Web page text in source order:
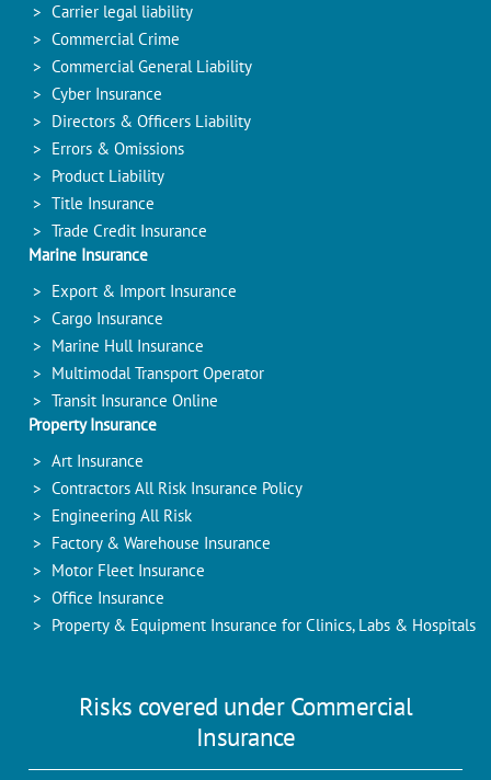
Carrier legal liability
Commercial Crime
Commercial General Liability
Cyber Insurance
Directors & Officers Liability
Errors & Omissions
Product Liability
Title Insurance
Trade Credit Insurance
Marine Insurance
Export & Import Insurance
Cargo Insurance
Marine Hull Insurance
Multimodal Transport Operator
Transit Insurance Online
Property Insurance
Art Insurance
Contractors All Risk Insurance Policy
Engineering All Risk
Factory & Warehouse Insurance
Motor Fleet Insurance
Office Insurance
Property & Equipment Insurance for Clinics, Labs & Hospitals
Risks covered under Commercial
Insurance